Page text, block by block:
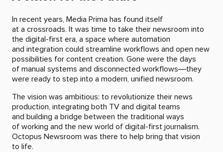
In recent years, Media Prima has found itself
at a crossroads. It was time to take their newsroom into
the digital-first era, a space where automation
and integration could streamline workflows and open new
possibilities for content creation. Gone were the days
of manual systems and disconnected workflows—they
were ready to step into a modern, unified newsroom.
The vision was ambitious: to revolutionize their news
production, integrating both TV and digital teams
and building a bridge between the traditional ways
of working and the new world of digital-first journalism.
Octopus Newsroom was there to help bring that vision
to life.